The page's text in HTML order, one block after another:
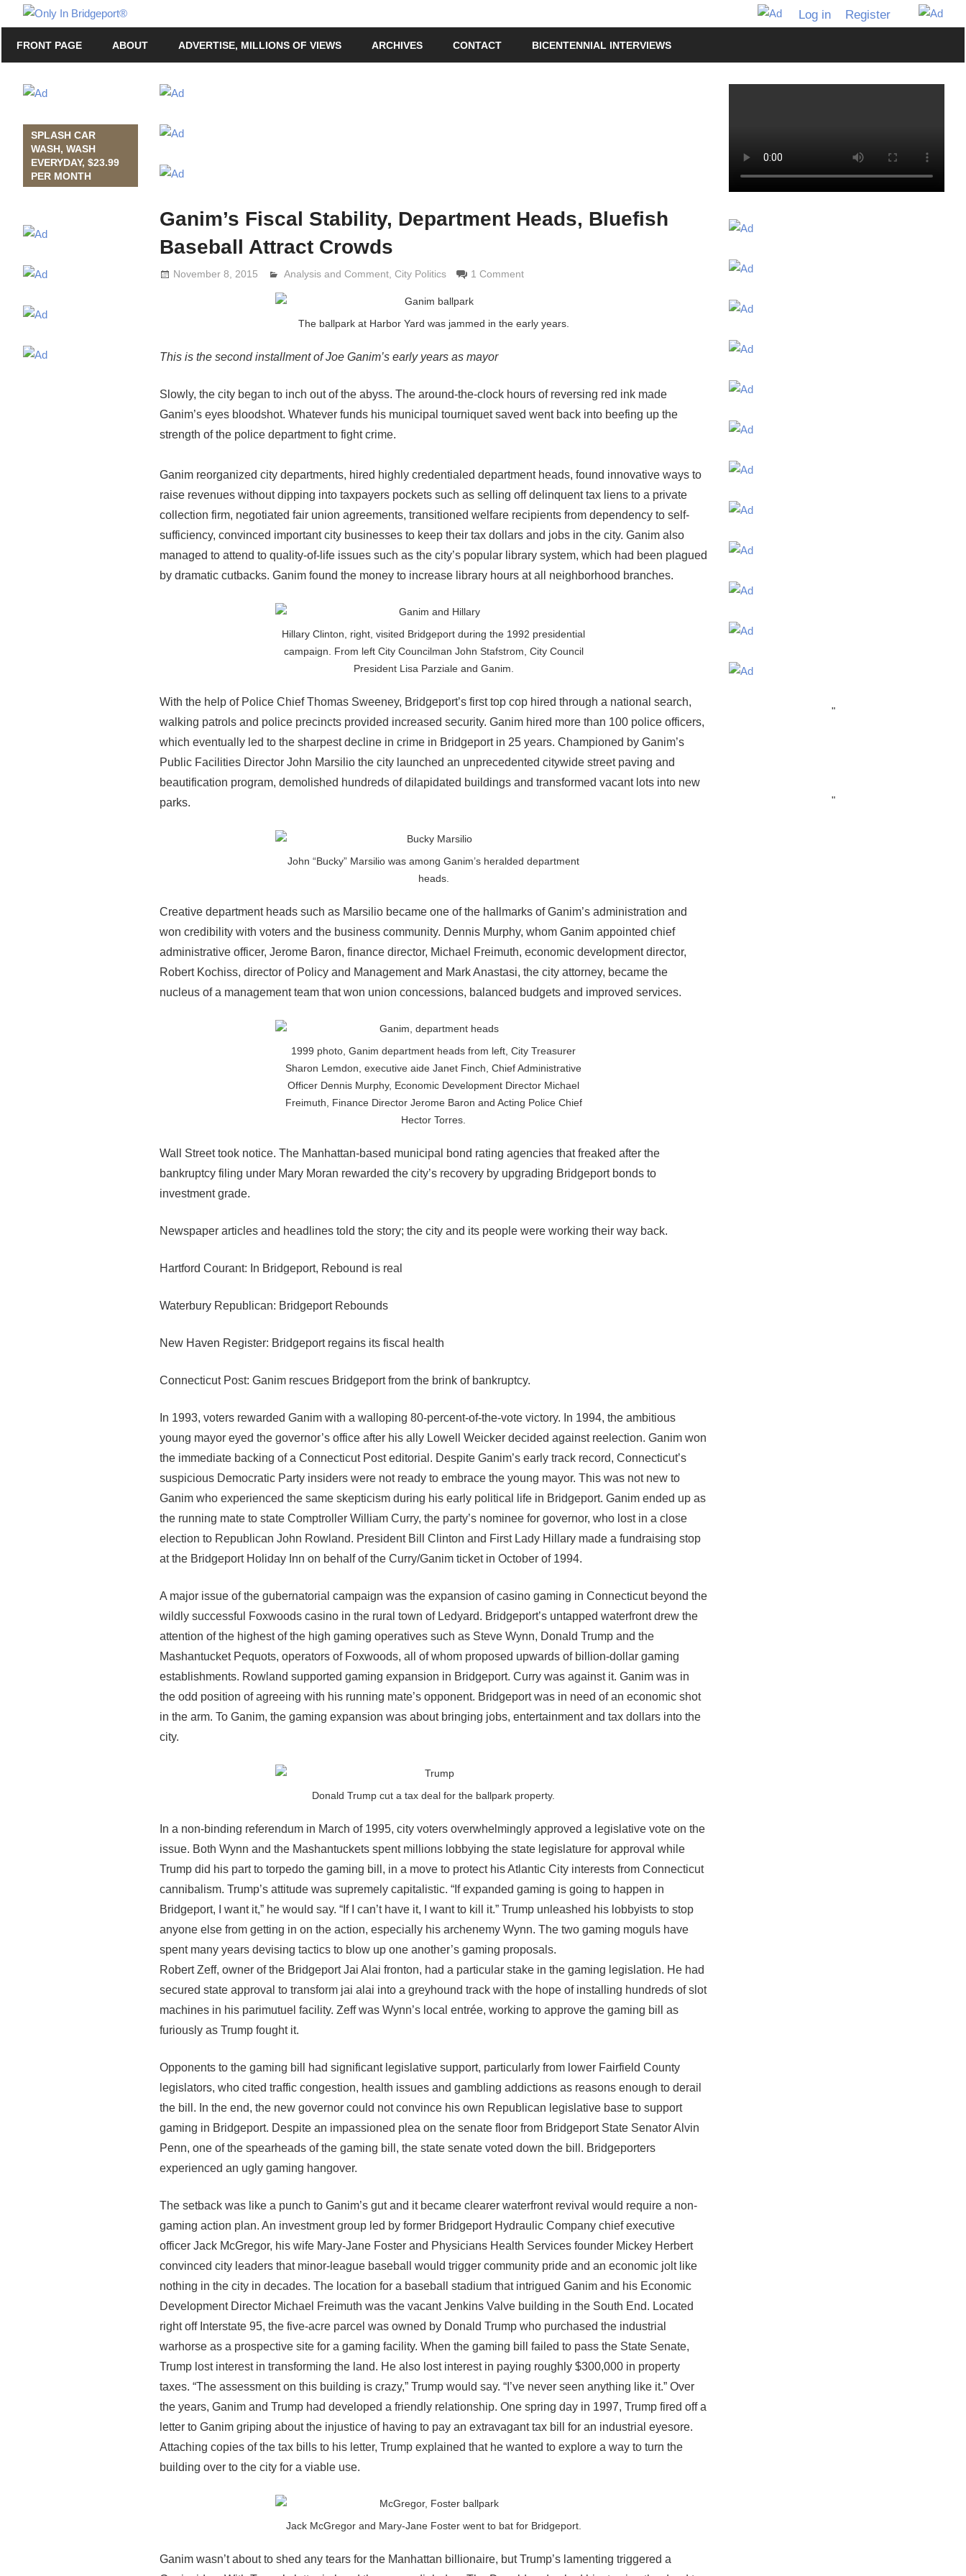
to
content
In
Bridgeport®
with
Grimaldi
Log in Register
FRONT PAGE ABOUT ADVERTISE, MILLIONS OF VIEWS ARCHIVES CONTACT BICENTENNIAL INTERVIEWS
Ganim’s Fiscal Stability, Department Heads, Bluefish
Baseball Attract Crowds
November 8, 2015 Lennie Grimaldi
Analysis and Comment ,City Politics 1 Comment
The ballpark at Harbor Yard was jammed in the early years.
This is the second installment of Joe Ganim’s early years as mayor
Slowly, the city began to inch out of the abyss. The around-the-clock hours of reversing red ink made
Ganim’s eyes bloodshot. Whatever funds his municipal tourniquet saved went back into beefing up the
strength of the police department to fight crime.
Ganim reorganized city departments, hired highly credentialed department heads, found innovative ways to
raise revenues without dipping into taxpayers pockets such as selling off delinquent tax liens to a private
collection firm, negotiated fair union agreements, transitioned welfare recipients from dependency to self-
sufficiency, convinced important city businesses to keep their tax dollars and jobs in the city. Ganim also
managed to attend to quality-of-life issues such as the city’s popular library system, which had been plagued
by dramatic cutbacks. Ganim found the money to increase library hours at all neighborhood branches.
Hillary Clinton, right, visited Bridgeport during the 1992 presidential
campaign. From left City Councilman John Stafstrom, City Council
President Lisa Parziale and Ganim.
With the help of Police Chief Thomas Sweeney, Bridgeport’s first top cop hired through a national search,
walking patrols and police precincts provided increased security. Ganim hired more than 100 police officers,
which eventually led to the sharpest decline in crime in Bridgeport in 25 years. Championed by Ganim’s
Public Facilities Director John Marsilio the city launched an unprecedented citywide street paving and
beautification program, demolished hundreds of dilapidated buildings and transformed vacant lots into new
parks.
John “Bucky” Marsilio was among Ganim’s heralded department
heads.
Creative department heads such as Marsilio became one of the hallmarks of Ganim’s administration and
won credibility with voters and the business community. Dennis Murphy, whom Ganim appointed chief
administrative officer, Jerome Baron, finance director, Michael Freimuth, economic development director,
Robert Kochiss, director of Policy and Management and Mark Anastasi, the city attorney, became the
nucleus of a management team that won union concessions, balanced budgets and improved services.
1999 photo, Ganim department heads from left, City Treasurer
Sharon Lemdon, executive aide Janet Finch, Chief Administrative
Officer Dennis Murphy, Economic Development Director Michael
Freimuth, Finance Director Jerome Baron and Acting Police Chief
Hector Torres.
Wall Street took notice. The Manhattan-based municipal bond rating agencies that freaked after the
bankruptcy filing under Mary Moran rewarded the city’s recovery by upgrading Bridgeport bonds to
investment grade.
Newspaper articles and headlines told the story; the city and its people were working their way back.
Hartford Courant: In Bridgeport, Rebound is real
Waterbury Republican: Bridgeport Rebounds
New Haven Register: Bridgeport regains its fiscal health
Connecticut Post: Ganim rescues Bridgeport from the brink of bankruptcy.
In 1993, voters rewarded Ganim with a walloping 80-percent-of-the-vote victory. In 1994, the ambitious
young mayor eyed the governor’s office after his ally Lowell Weicker decided against reelection. Ganim won
the immediate backing of a Connecticut Post editorial. Despite Ganim’s early track record, Connecticut’s
suspicious Democratic Party insiders were not ready to embrace the young mayor. This was not new to
Ganim who experienced the same skepticism during his early political life in Bridgeport. Ganim ended up as
the running mate to state Comptroller William Curry, the party’s nominee for governor, who lost in a close
election to Republican John Rowland. President Bill Clinton and First Lady Hillary made a fundraising stop
at the Bridgeport Holiday Inn on behalf of the Curry/Ganim ticket in October of 1994.
A major issue of the gubernatorial campaign was the expansion of casino gaming in Connecticut beyond the
wildly successful Foxwoods casino in the rural town of Ledyard. Bridgeport’s untapped waterfront drew the
attention of the highest of the high gaming operatives such as Steve Wynn, Donald Trump and the
Mashantucket Pequots, operators of Foxwoods, all of whom proposed upwards of billion-dollar gaming
establishments. Rowland supported gaming expansion in Bridgeport. Curry was against it. Ganim was in
the odd position of agreeing with his running mate’s opponent. Bridgeport was in need of an economic shot
in the arm. To Ganim, the gaming expansion was about bringing jobs, entertainment and tax dollars into the
city.
Donald Trump cut a tax deal for the ballpark property.
In a non-binding referendum in March of 1995, city voters overwhelmingly approved a legislative vote on the
issue. Both Wynn and the Mashantuckets spent millions lobbying the state legislature for approval while
Trump did his part to torpedo the gaming bill, in a move to protect his Atlantic City interests from Connecticut
cannibalism. Trump’s attitude was supremely capitalistic. “If expanded gaming is going to happen in
Bridgeport, I want it,” he would say. “If I can’t have it, I want to kill it.” Trump unleashed his lobbyists to stop
anyone else from getting in on the action, especially his archenemy Wynn. The two gaming moguls have
spent many years devising tactics to blow up one another’s gaming proposals.
Robert Zeff, owner of the Bridgeport Jai Alai fronton, had a particular stake in the gaming legislation. He had
secured state approval to transform jai alai into a greyhound track with the hope of installing hundreds of slot
machines in his parimutuel facility. Zeff was Wynn’s local entrée, working to approve the gaming bill as
furiously as Trump fought it.
Opponents to the gaming bill had significant legislative support, particularly from lower Fairfield County
legislators, who cited traffic congestion, health issues and gambling addictions as reasons enough to derail
the bill. In the end, the new governor could not convince his own Republican legislative base to support
gaming in Bridgeport. Despite an impassioned plea on the senate floor from Bridgeport State Senator Alvin
Penn, one of the spearheads of the gaming bill, the state senate voted down the bill. Bridgeporters
experienced an ugly gaming hangover.
The setback was like a punch to Ganim’s gut and it became clearer waterfront revival would require a non-
gaming action plan. An investment group led by former Bridgeport Hydraulic Company chief executive
officer Jack McGregor, his wife Mary-Jane Foster and Physicians Health Services founder Mickey Herbert
convinced city leaders that minor-league baseball would trigger community pride and an economic jolt like
nothing in the city in decades. The location for a baseball stadium that intrigued Ganim and his Economic
Development Director Michael Freimuth was the vacant Jenkins Valve building in the South End. Located
right off Interstate 95, the five-acre parcel was owned by Donald Trump who purchased the industrial
warhorse as a prospective site for a gaming facility. When the gaming bill failed to pass the State Senate,
Trump lost interest in transforming the land. He also lost interest in paying roughly $300,000 in property
taxes. “The assessment on this building is crazy,” Trump would say. “I’ve never seen anything like it.” Over
the years, Ganim and Trump had developed a friendly relationship. One spring day in 1997, Trump fired off a
letter to Ganim griping about the injustice of having to pay an extravagant tax bill for an industrial eyesore.
Attaching copies of the tax bills to his letter, Trump explained that he wanted to explore a way to turn the
building over to the city for a viable use.
Jack McGregor and Mary-Jane Foster went to bat for Bridgeport.
Ganim wasn’t about to shed any tears for the Manhattan billionaire, but Trump’s lamenting triggered a
SPLASH CAR
WASH, WASH
EVERYDAY, $23.99
PER MONTH
"
"